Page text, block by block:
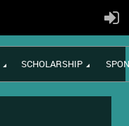
SCHOLARSHIP